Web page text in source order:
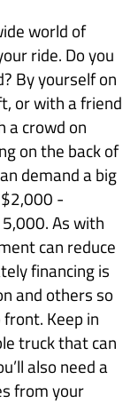
world of
ride. Do you
By yourself on
or with a friend
a crowd on
on the back of
demand a big
-
As with
can reduce
financing is
and others so
Keep in
truck that can
also need a
from your